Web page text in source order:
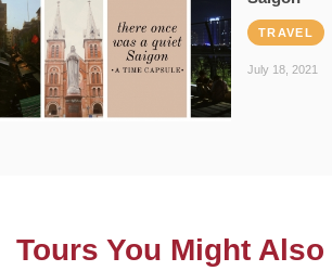
TRAVEL
July 18, 2021
Tours You Might